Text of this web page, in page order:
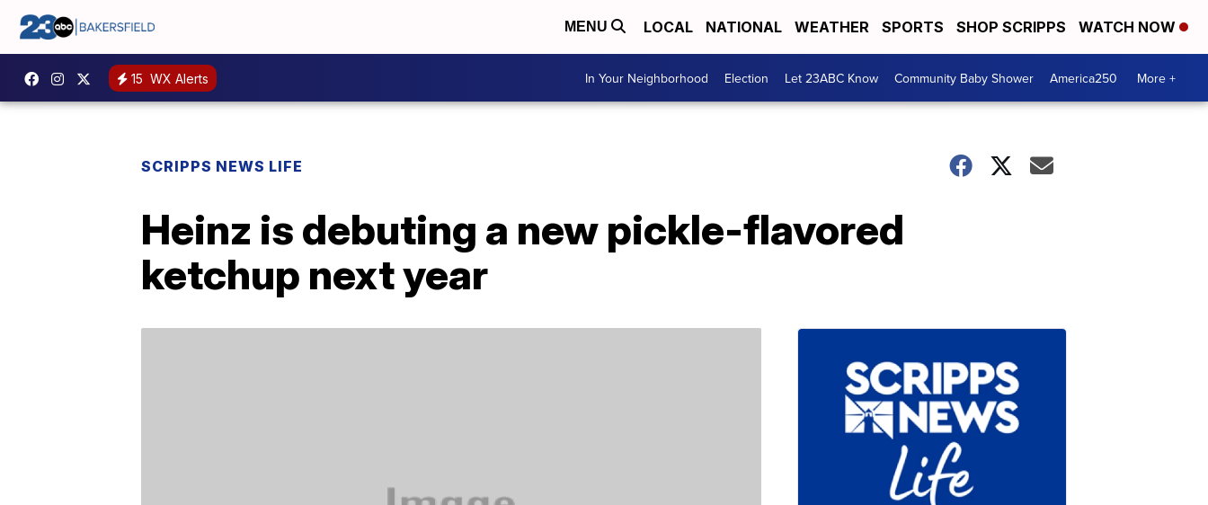
MENU LOCAL NATIONAL WEATHER SPORTS SHOP SCRIPPS WATCH NOW
15 WX Alerts In Your Neighborhood Election Let 23ABC Know Community Baby Shower America250 More +
SCRIPPS NEWS LIFE
Heinz is debuting a new pickle-flavored
ketchup next year